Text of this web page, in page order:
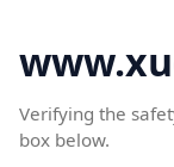
Verifying the
box below.